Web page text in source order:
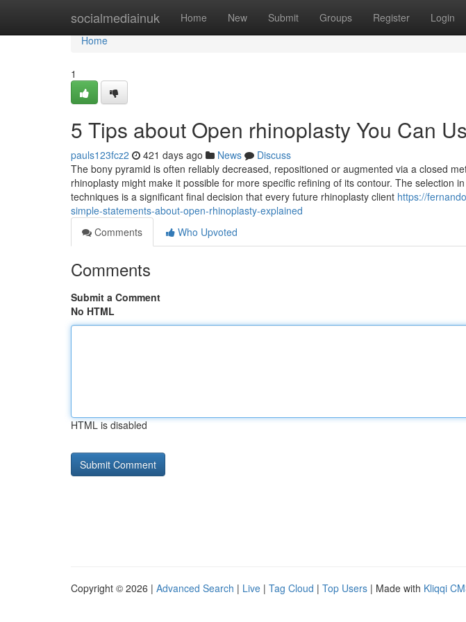
socialmediainuk Home New Submit Groups Register Login
Home
Home
1
5 Tips about Open rhinoplasty You Can
pauls123fcz2 421 days ago News
Discuss
The bony pyramid is often reliably decreased, repositioned or augmented via a closed
rhinoplasty might make it possible for more specific refining of its contour. The selection
techniques is a significant final decision that every future rhinoplasty client https://
simple-statements-about-open-rhinoplasty-explained
Comments
Who Upvoted
Comments
Submit a Comment
No HTML
HTML is disabled
Copyright © 2026 | Advanced Search | Live | Tag Cloud | Top Users | Made with Kliqqi